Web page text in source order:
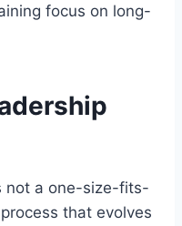
focus on long-
not a one-size-fits-
that evolves